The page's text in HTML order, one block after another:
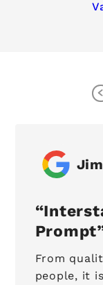
Prompt
From
people, it